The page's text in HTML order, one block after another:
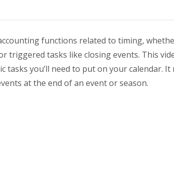
functions related to timing,
triggered tasks like closing events. This
you’ll need to put on your calendar. It
at the end of an event or season.